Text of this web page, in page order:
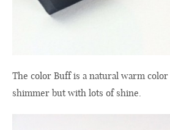
The color Buff is a natural warm color
shimmer but with lots of shine.